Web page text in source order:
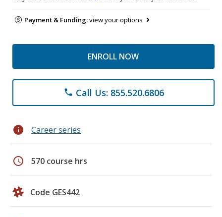
Payment & Funding:view your options
ENROLL NOW
phone Call Us: 855.520.6806
info Career series
schedule 570 course hrs
Code GES442